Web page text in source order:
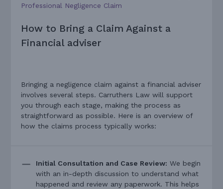
Professional Negligence Claim
How to Bring a Claim Against a
Financial adviser
Bringing a negligence claim against a financial adviser
involves several steps. Carruthers Law will support
you through each stage, making the process as
straightforward as possible. Here is an overview of
how the claims process typically works:
Initial Consultation and Case Review: We begin
with an in-depth discussion to understand what
happened and review any paperwork. This helps